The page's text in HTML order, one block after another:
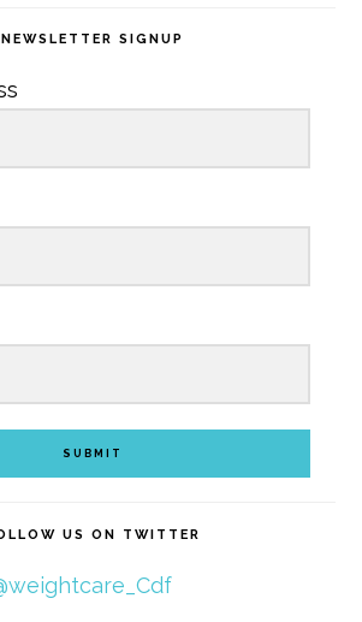
NEWSLETTER SIGNUP
SUBMIT
US ON TWITTER